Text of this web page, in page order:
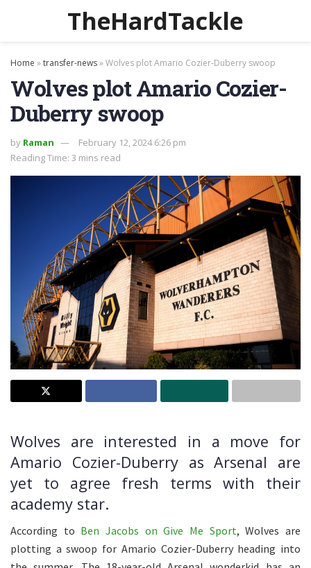
TheHardTackle
Home »transfer-news»Wolves plot Amario Cozier-Duberry swoop
Wolves plot Amario Cozier-
Duberry swoop
by Raman
February 12, 2024 6:26 pm
Reading Time: 3 mins read
Wolves are interested in a move for
Amario Cozier-Duberry as Arsenal are
yet to agree fresh terms with their
academy star.
According to Ben Jacobs on Give Me Sport, Wolves are
plotting a swoop for Amario Cozier-Duberry heading into